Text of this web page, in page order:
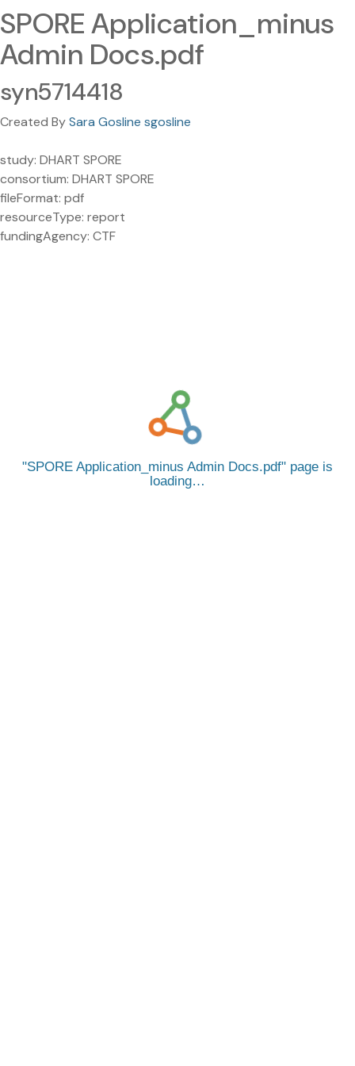
SPORE Application_minus
Admin Docs.pdf
syn5714418
Created BySara Gosline sgosline
study: DHART SPORE
consortium: DHART SPORE
fileFormat: pdf
resourceType: report
fundingAgency: CTF
SPORE Application_minus Admin Docs.pdf
page is
loading…